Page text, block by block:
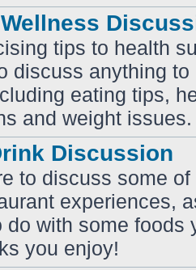
tips to health
discuss anything
eating tips,
and weight issues.
Discussion
to discuss some
experiences,
do with some foods
you enjoy!